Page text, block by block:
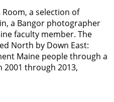
a selection of
a Bangor photographer
faculty member. The
North by Down East:
Maine people through a
2001 through 2013,